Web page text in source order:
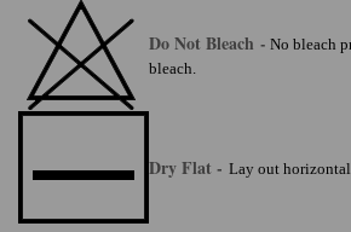
Do Not Bleach - No bleach
bleach.
Dry Flat - Lay out